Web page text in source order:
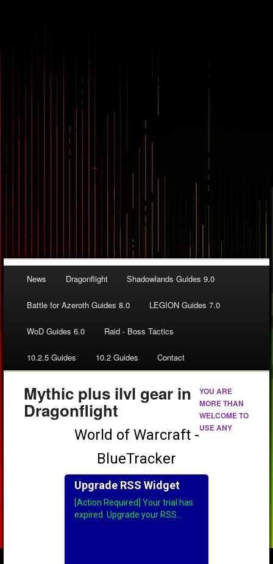
News Dragonflight Shadowlands Guides 9.0
Battle for Azeroth Guides 8.0 LEGION Guides 7.0
WoD Guides 6.0 Raid - Boss Tactics
10.2.5 Guides 10.2 Guides Contact
Mythic plus ilvl gear in
Dragonflight
YOU ARE
MORE THAN
WELCOME TO
USE ANY